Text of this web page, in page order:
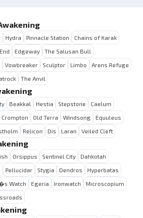
Hydra Pinnacle Station
Chains of Karak
Edgeway
The Salusan Bull
Vowbreaker Sculptor Limbo
Arens Refuge
The Anvil
Beakkal Hestia Stepstone
Caelum
Crompton Old Terra Windsong
Equuleus
Relicon Dis Laran Veiled Cleft
Orsippus Sentinel City
Dahkotah
Pellucidar Stygia Dendros
Hyperbatas
Watch Egeria Ironwatch
Microscopium